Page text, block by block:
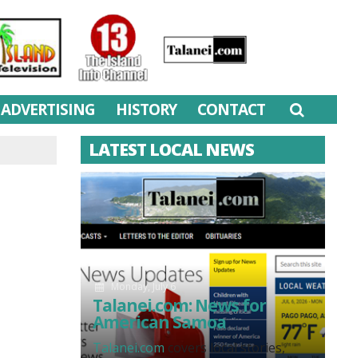
ADVERTISING HISTORY CONTACT
LATEST LOCAL NEWS
Monday, July 6
Talanei.com: News for
American Samoa
Talanei.com covers local stories,